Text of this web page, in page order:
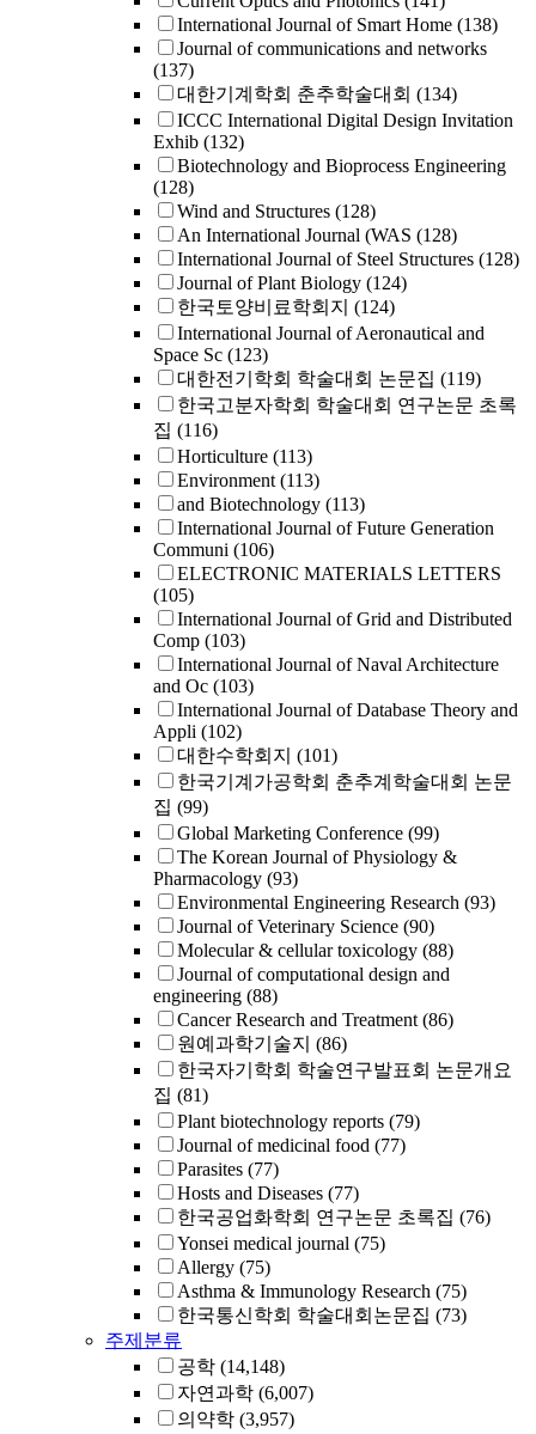
International Journal of Smart Home (138)
Journal of communications and networks
(137)
대한기계학회 춘추학술대회 (134)
ICCC International Digital Design Invitation
Exhib (132)
Biotechnology and Bioprocess Engineering
(128)
Wind and Structures (128)
An International Journal (WAS (128)
International Journal of Steel Structures (128)
Journal of Plant Biology (124)
한국토양비료학회지 (124)
International Journal of Aeronautical and
Space Sc (123)
대한전기학회 학술대회 논문집 (119)
한국고분자학회 학술대회 연구논문 초록
집 (116)
Horticulture (113)
Environment (113)
and Biotechnology (113)
International Journal of Future Generation
Communi (106)
ELECTRONIC MATERIALS LETTERS
(105)
International Journal of Grid and Distributed
Comp (103)
International Journal of Naval Architecture
and Oc (103)
International Journal of Database Theory and
Appli (102)
대한수학회지 (101)
한국기계가공학회 춘추계학술대회 논문
집 (99)
Global Marketing Conference (99)
The Korean Journal of Physiology &
Pharmacology (93)
Environmental Engineering Research (93)
Journal of Veterinary Science (90)
Molecular & cellular toxicology (88)
Journal of computational design and
engineering (88)
Cancer Research and Treatment (86)
원예과학기술지 (86)
한국자기학회 학술연구발표회 논문개요
집 (81)
Plant biotechnology reports (79)
Journal of medicinal food (77)
Parasites (77)
Hosts and Diseases (77)
한국공업화학회 연구논문 초록집 (76)
Yonsei medical journal (75)
Allergy (75)
Asthma & Immunology Research (75)
한국통신학회 학술대회논문집 (73)
주제분류
공학 (14,148)
자연과학 (6,007)
의약학 (3,957)